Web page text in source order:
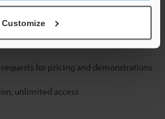
Customize
and technical guide downloads
for pricing and demonstrations
unlimited access